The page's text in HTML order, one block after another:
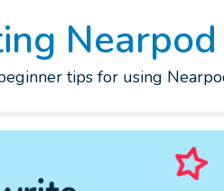
Nearpod
tips for using